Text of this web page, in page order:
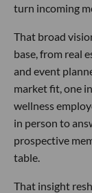
turn incoming
That broad
base, from real
and event
market fit, one
wellness
in person to
prospective
table.
That insight